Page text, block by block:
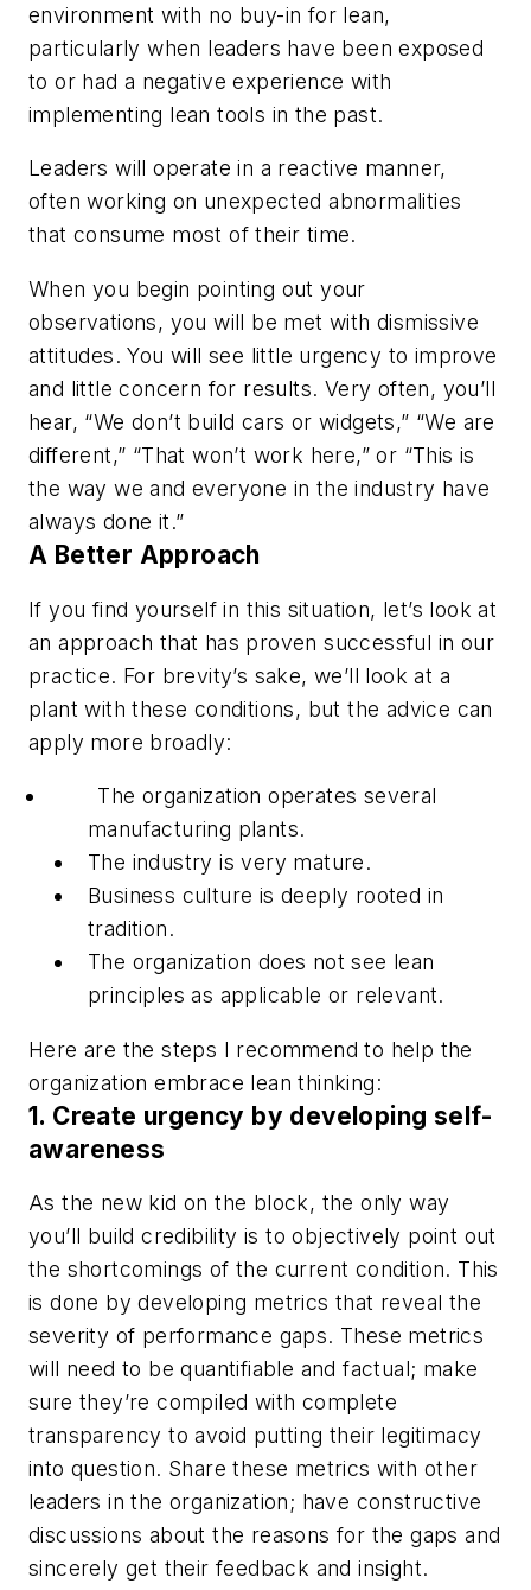
environment with no buy-in for lean,
particularly when leaders have been exposed
to or had a negative experience with
implementing lean tools in the past.
Leaders will operate in a reactive manner,
often working on unexpected abnormalities
that consume most of their time.
When you begin pointing out your
observations, you will be met with dismissive
attitudes. You will see little urgency to improve
and little concern for results. Very often, you’ll
hear, “We don’t build cars or widgets,” “We are
different,” “That won’t work here,” or “This is
the way we and everyone in the industry have
always done it.”
A Better Approach
If you find yourself in this situation, let’s look at
an approach that has proven successful in our
practice. For brevity’s sake, we’ll look at a
plant with these conditions, but the advice can
apply more broadly:
The organization operates several
manufacturing plants.
The industry is very mature.
Business culture is deeply rooted in
tradition.
The organization does not see lean
principles as applicable or relevant.
Here are the steps I recommend to help the
organization embrace lean thinking:
1. Create urgency by developing self-
awareness
As the new kid on the block, the only way
you’ll build credibility is to objectively point out
the shortcomings of the current condition. This
is done by developing metrics that reveal the
severity of performance gaps. These metrics
will need to be quantifiable and factual; make
sure they’re compiled with complete
transparency to avoid putting their legitimacy
into question. Share these metrics with other
leaders in the organization; have constructive
discussions about the reasons for the gaps and
sincerely get their feedback and insight.